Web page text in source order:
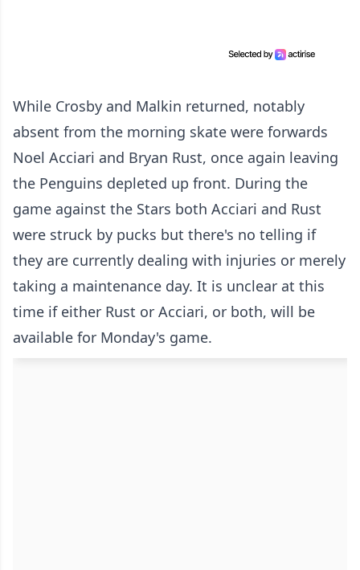
While Crosby and Malkin returned, notably
absent from the morning skate were forwards
Noel Acciari and Bryan Rust, once again leaving
the Penguins depleted up front. During the
game against the Stars both Acciari and Rust
were struck by pucks but there's no telling if
they are currently dealing with injuries or merely
taking a maintenance day. It is unclear at this
time if either Rust or Acciari, or both, will be
available for Monday's game.